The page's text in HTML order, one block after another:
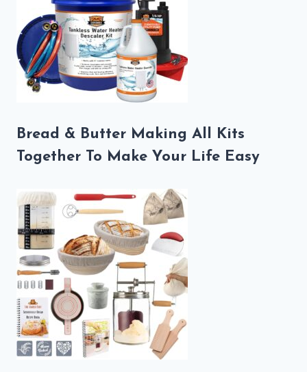
Bread & Butter Making All Kits
Together To Make Your Life Easy